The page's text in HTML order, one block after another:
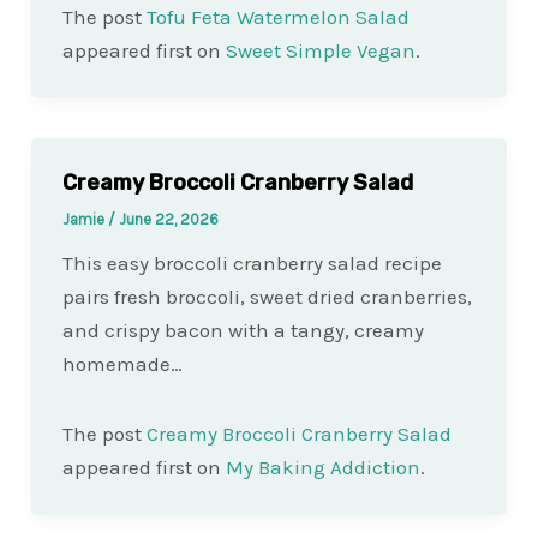
The post Tofu Feta Watermelon Salad
appeared first on Sweet Simple Vegan.
Creamy Broccoli Cranberry Salad
Jamie / June 22, 2026
This easy broccoli cranberry salad recipe
pairs fresh broccoli, sweet dried cranberries,
and crispy bacon with a tangy, creamy
homemade…
The post Creamy Broccoli Cranberry Salad
appeared first on My Baking Addiction.